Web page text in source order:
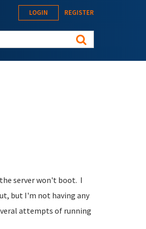
LOGIN REGISTER
server won't boot. I
but I'm not having any
attempts of running